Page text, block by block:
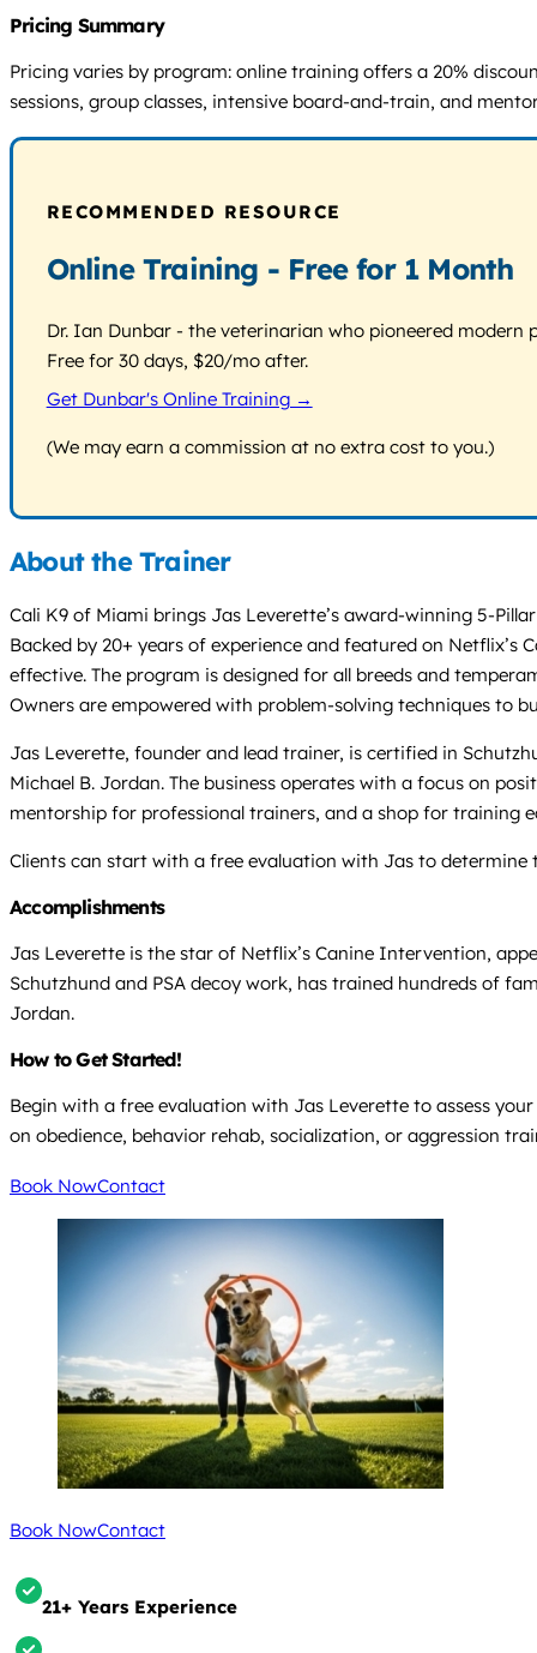
Pricing Summary
Pricing varies by program: online training offers a 20%
sessions, group classes, intensive board-and-train, and
RECOMMENDED RESOURCE
Online Training - Free for 1 Month
Dr. Ian Dunbar - the veterinarian who pioneered
Free for 30 days, $20/mo after.
Get Dunbar's Online Training →
(We may earn a commission at no extra cost to you.)
About the Trainer
Cali K9 of Miami brings Jas Leverette’s award-winning 5-
Backed by 20+ years of experience and featured on
effective. The program is designed for all breeds and
Owners are empowered with problem-solving techniques to
Jas Leverette, founder and lead trainer, is certified in
Michael B. Jordan. The business operates with a focus on
mentorship for professional trainers, and a shop for training
Clients can start with a free evaluation with Jas to determine
Accomplishments
Jas Leverette is the star of Netflix’s Canine Intervention,
Schutzhund and PSA decoy work, has trained hundreds of
Jordan.
How to Get Started!
Begin with a free evaluation with Jas Leverette to assess
on obedience, behavior rehab, socialization, or aggression
Book NowContact
Book NowContact
21+ Years Experience